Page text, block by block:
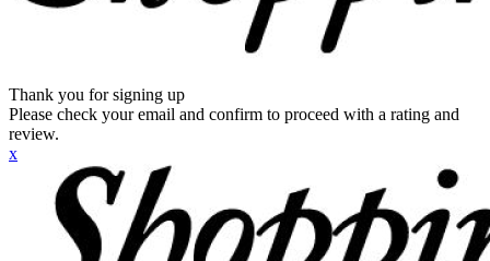
Thank you for signing up
Please check your email and confirm to proceed with a rating and
review.
x